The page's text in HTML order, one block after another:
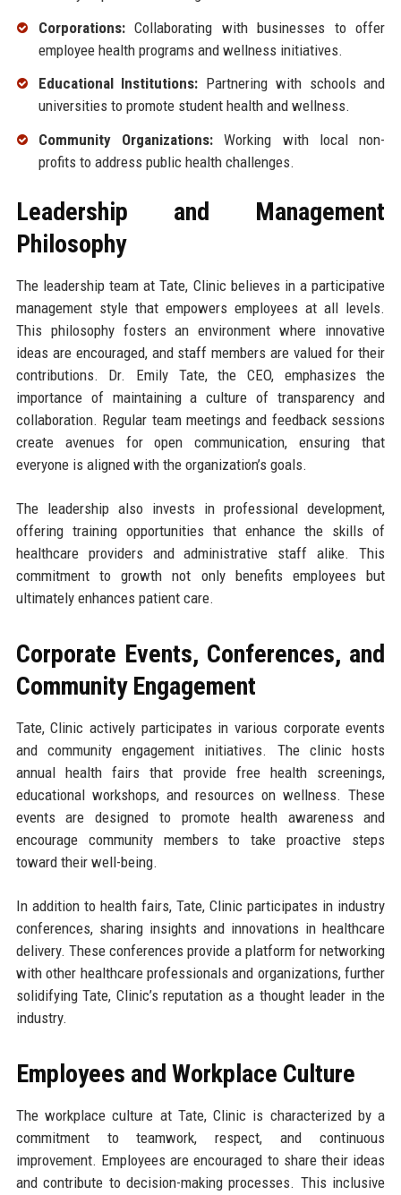
Corporations:Collaborating with businesses to offer
employee health programs and wellness initiatives.
Educational Institutions: Partnering with schools and
universities to promote student health and wellness.
Community Organizations:Working with local non-
profits to address public health challenges.
Leadership and Management
Philosophy
The leadership team at Tate, Clinic believes in a participative
management style that empowers employees at all levels.
This philosophy fosters an environment where innovative
ideas are encouraged, and staff members are valued for their
contributions. Dr. Emily Tate, the CEO, emphasizes the
importance of maintaining a culture of transparency and
collaboration. Regular team meetings and feedback sessions
create avenues for open communication, ensuring that
everyone is aligned with the organization’s goals.
The leadership also invests in professional development,
offering training opportunities that enhance the skills of
healthcare providers and administrative staff alike. This
commitment to growth not only benefits employees but
ultimately enhances patient care.
Corporate Events, Conferences, and
Community Engagement
Tate, Clinic actively participates in various corporate events
and community engagement initiatives. The clinic hosts
annual health fairs that provide free health screenings,
educational workshops, and resources on wellness. These
events are designed to promote health awareness and
encourage community members to take proactive steps
toward their well-being.
In addition to health fairs, Tate, Clinic participates in industry
conferences, sharing insights and innovations in healthcare
delivery. These conferences provide a platform for networking
with other healthcare professionals and organizations, further
solidifying Tate, Clinic’s reputation as a thought leader in the
industry.
Employees and Workplace Culture
The workplace culture at Tate, Clinic is characterized by a
commitment to teamwork, respect, and continuous
improvement. Employees are encouraged to share their ideas
and contribute to decision-making processes. This inclusive